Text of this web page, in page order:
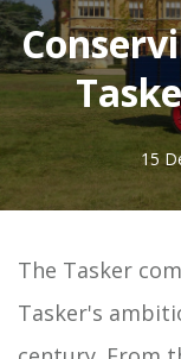
15
The Tasker
Tasker's